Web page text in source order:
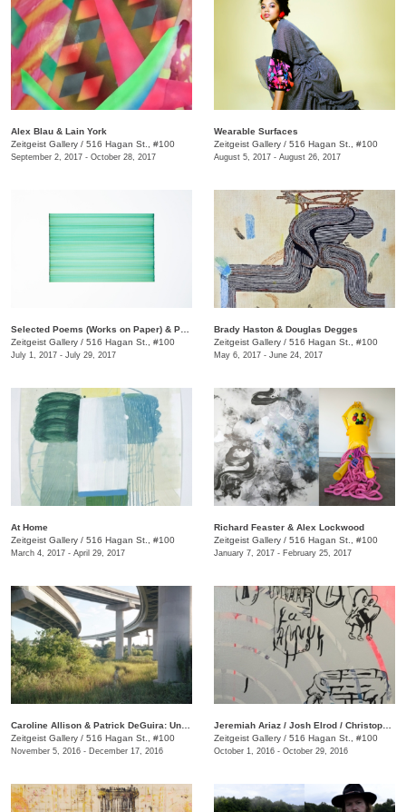
​Alex Blau & Lain York
Zeitgeist Gallery / 516 Hagan St., #100
September 2, 2017 - October 28, 2017
​Wearable Surfaces
Zeitgeist Gallery / 516 Hagan St., #100
August 5, 2017 - August 26, 2017
Zeitgeist Gallery / 516 Hagan St., #100
July 1, 2017 - July 29, 2017
​Brady Haston & Douglas Degges
Zeitgeist Gallery / 516 Hagan St., #100
May 6, 2017 - June 24, 2017
At Home
Zeitgeist Gallery / 516 Hagan St., #100
March 4, 2017 - April 29, 2017
​Richard Feaster & Alex Lockwood
Zeitgeist Gallery / 516 Hagan St., #100
January 7, 2017 - February 25, 2017
Zeitgeist Gallery / 516 Hagan St., #100
November 5, 2016 - December 17, 2016
Zeitgeist Gallery / 516 Hagan St., #100
October 1, 2016 - October 29, 2016